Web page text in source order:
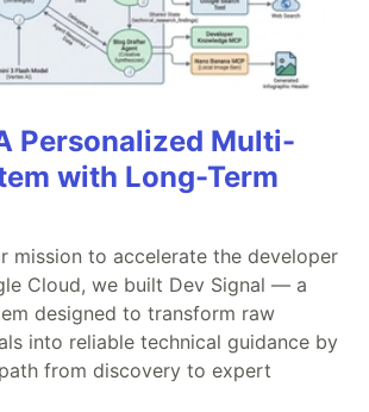
Personalized Multi-
with Long-Term
mission to accelerate the developer
Cloud, we built Dev Signal — a
designed to transform raw
into reliable technical guidance by
from discovery to expert